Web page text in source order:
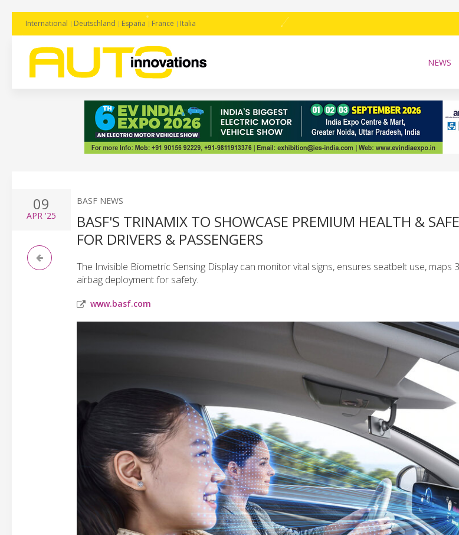
International Deutschland España France Italia
NEWS
09
APR '25
BASF NEWS
BASF'S TRINAMIX TO SHOWCASE PREMIUM HEALTH &
FOR DRIVERS & PASSENGERS
The Invisible Biometric Sensing Display can monitor vital signs, ensures seatbelt use, maps
airbag deployment for safety.
www.basf.com